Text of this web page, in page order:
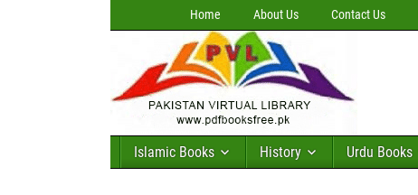
Home About Us Contact Us
Islamic Books History Urdu Books